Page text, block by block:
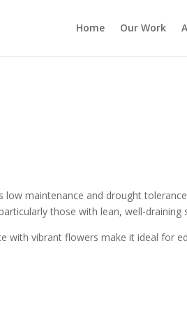
Home Our Work
low maintenance and drought
those with lean, well-draining
with vibrant flowers make it ideal for